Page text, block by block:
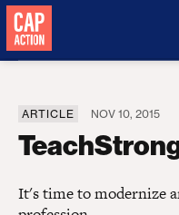
ARTICLE NOV 10, 2015
It's time to modernize